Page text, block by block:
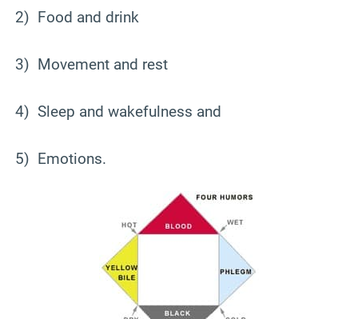
2) Food and drink
3) Movement and rest
4) Sleep and wakefulness and
5) Emotions.